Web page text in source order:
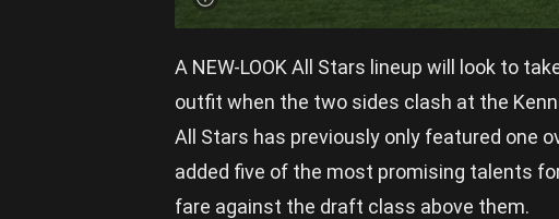
A NEW-LOOK All Stars lineup will look to
outfit when the two sides clash at the
All Stars has previously only featured one
added five of the most promising talents
fare against the draft class above them.